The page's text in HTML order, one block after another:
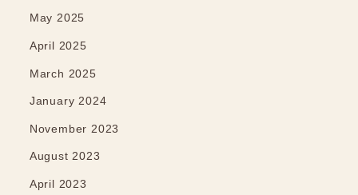
May 2025
April 2025
March 2025
January 2024
November 2023
August 2023
April 2023